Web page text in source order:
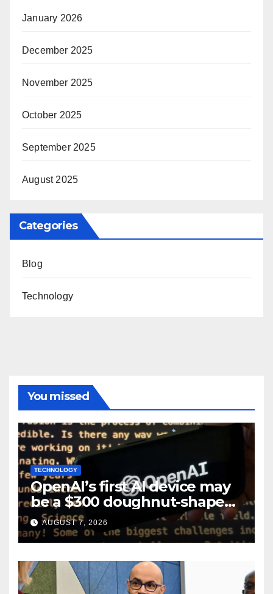
January 2026
December 2025
November 2025
October 2025
September 2025
August 2025
Categories
Blog
Technology
You missed
TECHNOLOGY
OpenAI’s first AI device may
be a $300 doughnut-shaped
smart speaker: Report
AUGUST 7, 2026